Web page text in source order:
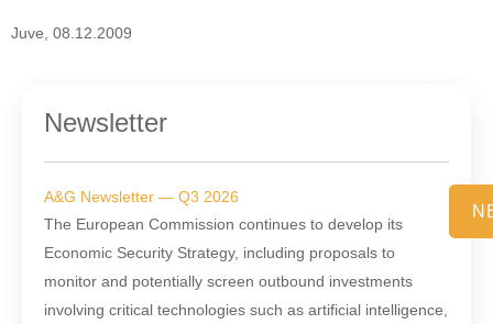
Juve, 08.12.2009
Newsletter
A&G Newsletter — Q3 2026
The European Commission continues to develop its
Economic Security Strategy, including proposals to
monitor and potentially screen outbound investments
involving critical technologies such as artificial intelligence,